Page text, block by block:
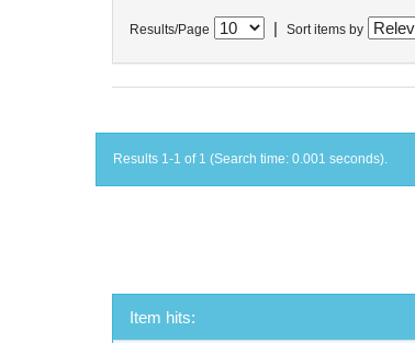
Results/Page Sort items by
Results 1-1 of 1 (Search time: 0.001 seconds).
Item hits: